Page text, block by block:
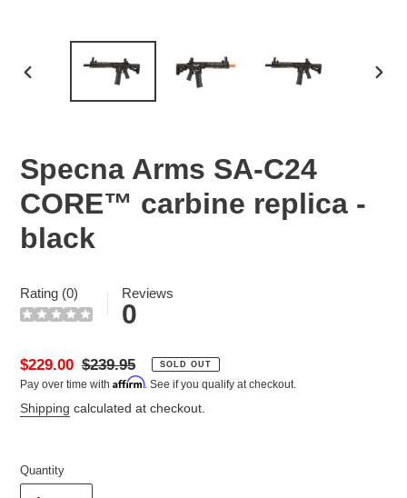
Specna Arms SA-C24
CORE™ carbine replica -
black
Rating (0) Reviews
0
Sale
price
$229.00 Regular
price
$239.95 SOLD OUT
Pay over time with Affirm. See if you qualify at checkout.
Shipping calculated at checkout.
Quantity